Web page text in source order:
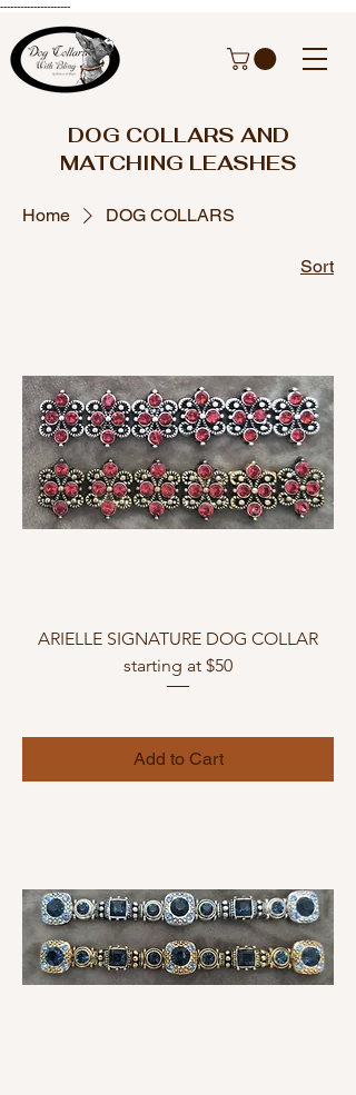
---------------------
DOG COLLARS AND
MATCHING LEASHES
Home DOG COLLARS
Sort
ARIELLE SIGNATURE DOG COLLAR
starting at $50
Add to Cart